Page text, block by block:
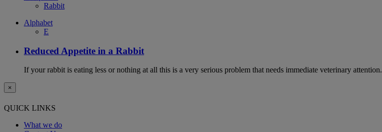
Rabbit
Alphabet
E
Reduced Appetite in a Rabbit
If your rabbit is eating less or nothing at all this is a very serious problem that needs immediate veterinary attention.
×
QUICK LINKS
What we do